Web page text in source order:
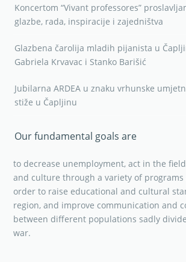
Koncertom “Vivant professores”
glazbe, rada, inspiracije i zajedništva
Glazbena čarolija mladih pijanista u
Gabriela Krvavac i Stanko Barišić
Jubilarna ARDEA u znaku vrhunske
stiže u Čapljinu
Our fundamental goals are
to decrease unemployment, act in the
and culture through a variety of
order to raise educational and cultural
region, and improve communication and
between different populations sadly
war.